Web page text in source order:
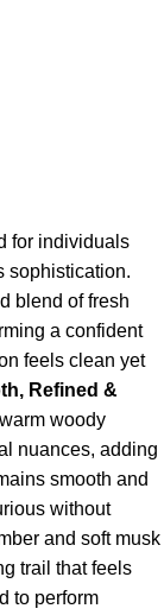
for individuals
sophistication.
blend of fresh
a confident
feels clean yet
Refined &
woody
nuances, adding
smooth and
without
and soft musk
trail that feels
to perform